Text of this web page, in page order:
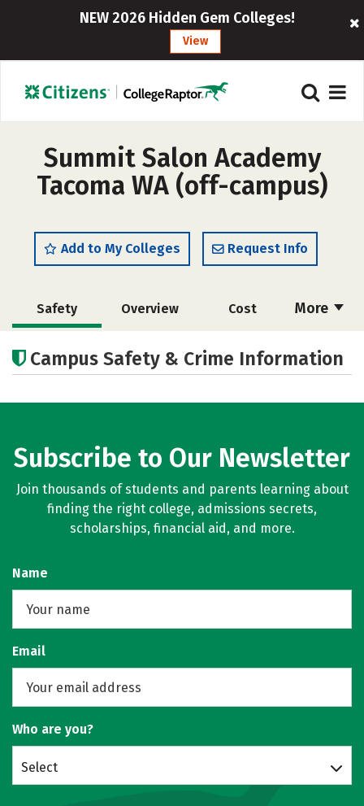
NEW 2026 Hidden Gem Colleges!
View
Summit Salon Academy
Tacoma WA (off-campus)
Add to My Colleges Request Info
More
Safety Overview Cost
Academics
Campus Safety & Crime Information
Subscribe to Our Newsletter
Join thousands of students and parents learning about
finding the right college, admissions secrets,
scholarships, financial aid, and more.
Name
Email
Who are you?
Select